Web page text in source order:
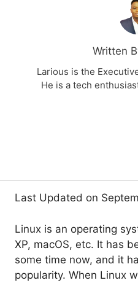
Written
Larious is the
He is a tech
Last Updated on
Linux is an operating
XP, macOS, etc. It has
some time now, and it
popularity. When Linux